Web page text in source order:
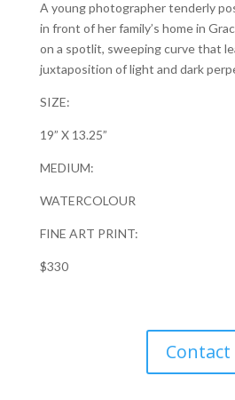
A young photographer tenderly
in front of her family’s home in
on a spotlit, sweeping curve that
juxtaposition of light and dark
SIZE:
19” X 13.25”
MEDIUM:
WATERCOLOUR
FINE ART PRINT:
$330
Contact